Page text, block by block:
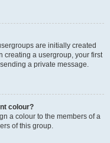
are initially created
creating a usergroup, your first
a private message.
colour?
a colour to the members of a
of this group.